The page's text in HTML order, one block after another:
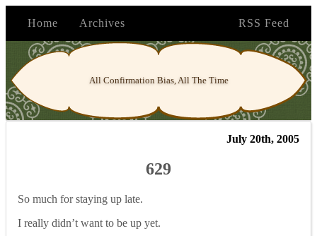
Home Archives RSS Feed
All Confirmation Bias, All The Time
July 20th, 2005
629
So much for staying up late.
I really didn’t want to be up yet.